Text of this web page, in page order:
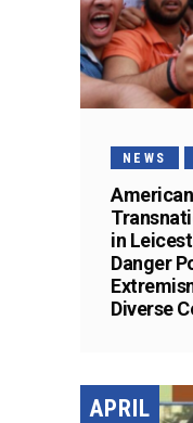
NEWS
in
Danger
Diverse
APRIL